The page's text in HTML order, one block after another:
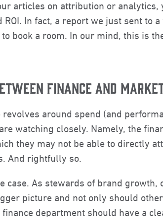
articles on attribution or analytics,
ROI. In fact, a report we just sent to
book a room. In our mind, this is
FINANCE AND
around spend (and
watching closely. Namely, the
they may not be able to directly
And rightfully so.
case. As stewards of brand
picture and not only should
department should have a